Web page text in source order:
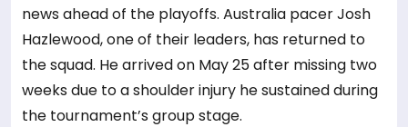
news ahead of the playoffs. Australia pacer Josh
Hazlewood, one of their leaders, has returned to
the squad. He arrived on May 25 after missing two
weeks due to a shoulder injury he sustained during
the tournament’s group stage.